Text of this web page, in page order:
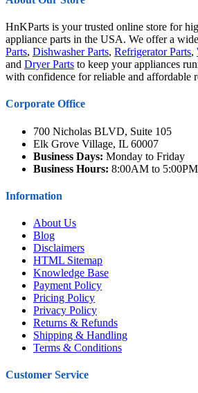
HnKParts is your trusted online store for
appliance parts in the USA. We offer a
Parts, Dishwasher Parts, Refrigerator Parts,
and Dryer Parts to keep your appliances
with confidence for reliable and affordable
Corporate Office
700 Nicholas BLVD, Suite 105
Elk Grove Village, IL 60007
Business Days: Monday to Friday
Business Hours: 8:00AM to
Information
About Us
Blog
Disclaimers
HTML Sitemap
Knowledge Base
Payment Policy
Pricing Policy
Privacy Policy
Returns & Refunds
Shipping & Handling
Terms & Conditions
Customer Service